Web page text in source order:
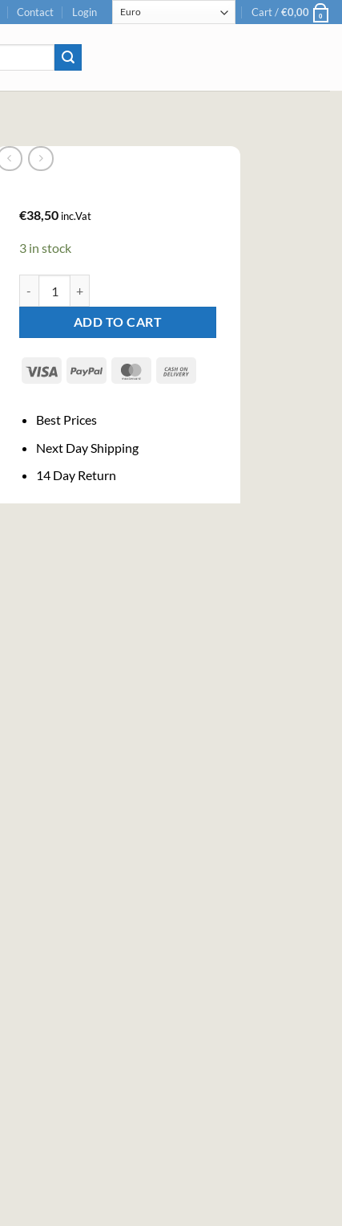
Contact Login Cart /€0,00 0
€38,50 inc.Vat
3 in stock
ADD TO CART
Visa PayPal MasterCard
Best Prices
Next Day Shipping
14 Day Return